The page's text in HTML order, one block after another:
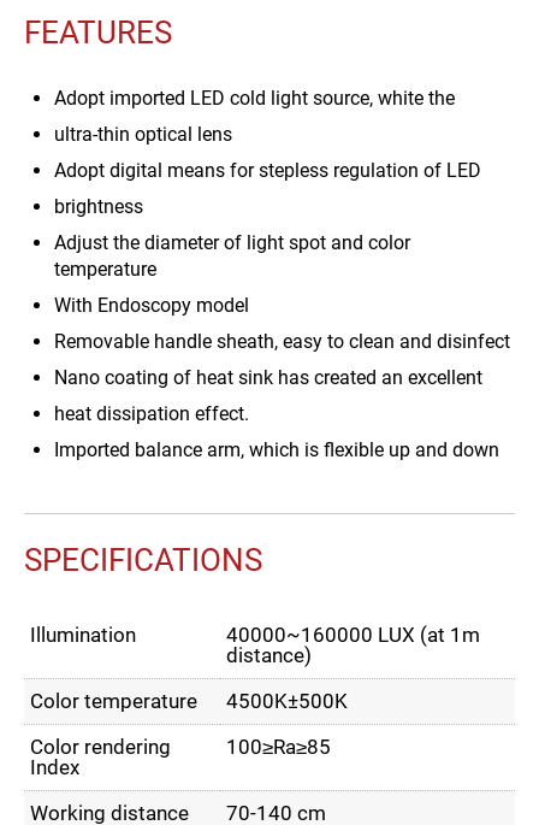
FEATURES
Adopt imported LED cold light source, white the
ultra-thin optical lens
Adopt digital means for stepless regulation of LED
brightness
Adjust the diameter of light spot and color
temperature
With Endoscopy model
Removable handle sheath, easy to clean and disinfect
Nano coating of heat sink has created an excellent
heat dissipation effect.
Imported balance arm, which is flexible up and down
SPECIFICATIONS
Illumination
40000~160000 LUX (at 1m
distance)
Color temperature
4500K±500K
Color rendering
Index
100≥Ra≥85
Working distance 70-140 cm